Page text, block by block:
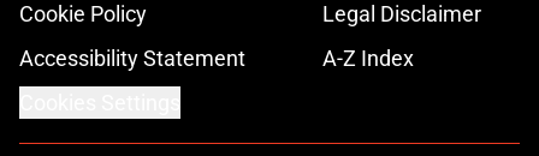
Cookie Policy
Legal Disclaimer
Accessibility Statement
A-Z Index